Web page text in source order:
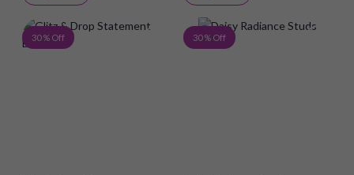
30 % Off Add to Wish List
30 % Off